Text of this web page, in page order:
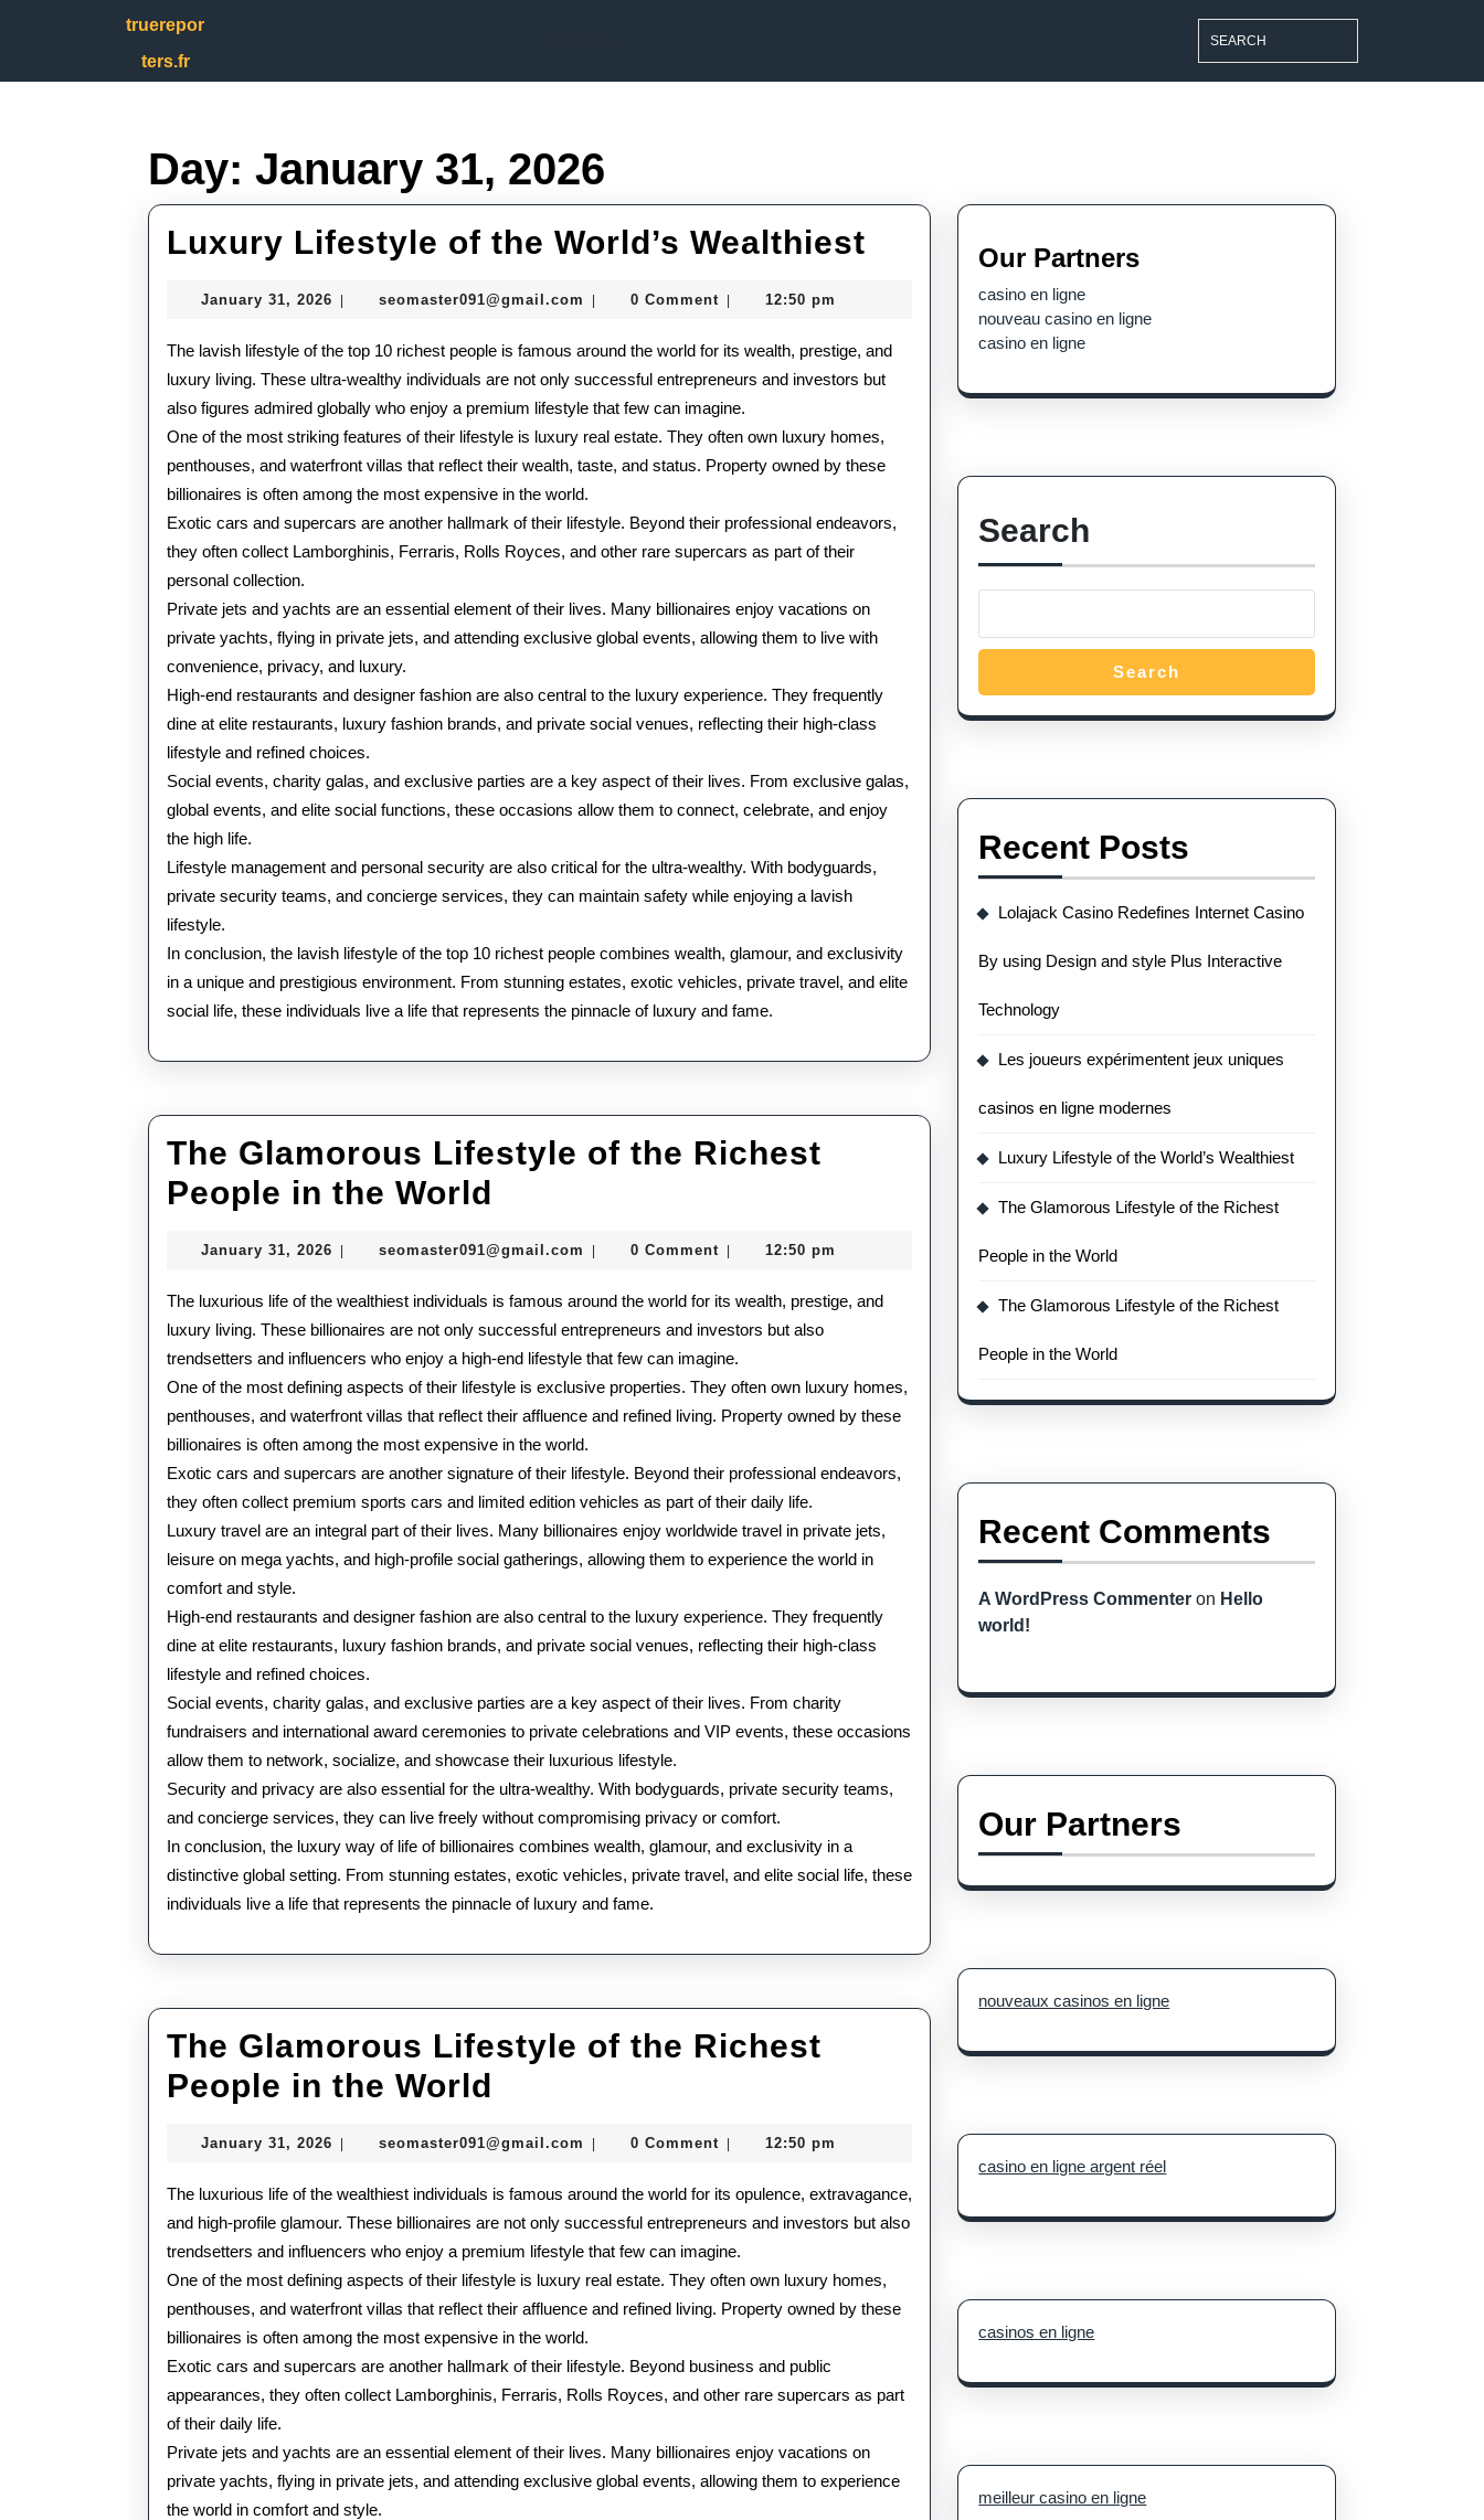
truerepor
ters.fr
Day: January 31, 2026
Luxury Lifestyle of the World’s Wealthiest Luxury
Lifestyle
the
World’s
Wealthiest
January 31, 2026 Januaryseomaster091@gmail.com seomaster091@gmail.com
0 Comment 12:50 pm
The lavish lifestyle of the top 10 richest people is famous around the world for its wealth, prestige, and
luxury living. These ultra-wealthy individuals are not only successful entrepreneurs and investors but
also figures admired globally who enjoy a premium lifestyle that few can imagine.
One of the most striking features of their lifestyle is luxury real estate. They often own luxury homes,
penthouses, and waterfront villas that reflect their wealth, taste, and status. Property owned by these
billionaires is often among the most expensive in the world.
Exotic cars and supercars are another hallmark of their lifestyle. Beyond their professional endeavors,
they often collect Lamborghinis, Ferraris, Rolls Royces, and other rare supercars as part of their
personal collection.
Private jets and yachts are an essential element of their lives. Many billionaires enjoy vacations on
private yachts, flying in private jets, and attending exclusive global events, allowing them to live with
convenience, privacy, and luxury.
High-end restaurants and designer fashion are also central to the luxury experience. They frequently
dine at elite restaurants, luxury fashion brands, and private social venues, reflecting their high-class
lifestyle and refined choices.
Social events, charity galas, and exclusive parties are a key aspect of their lives. From exclusive galas,
global events, and elite social functions, these occasions allow them to connect, celebrate, and enjoy
the high life.
Lifestyle management and personal security are also critical for the ultra-wealthy. With bodyguards,
private security teams, and concierge services, they can maintain safety while enjoying a lavish
lifestyle.
In conclusion, the lavish lifestyle of the top 10 richest people combines wealth, glamour, and exclusivity
in a unique and prestigious environment. From stunning estates, exotic vehicles, private travel, and elite
social life, these individuals live a life that represents the pinnacle of luxury and fame.
The Glamorous Lifestyle of the Richest
People in the World
Lifestyle
of
the
Richest
People
in
the
World
January 31, 2026 Januaryseomaster091@gmail.com seomaster091@gmail.com
0 Comment 12:50 pm
The luxurious life of the wealthiest individuals is famous around the world for its wealth, prestige, and
luxury living. These billionaires are not only successful entrepreneurs and investors but also
trendsetters and influencers who enjoy a high-end lifestyle that few can imagine.
One of the most defining aspects of their lifestyle is exclusive properties. They often own luxury homes,
penthouses, and waterfront villas that reflect their affluence and refined living. Property owned by these
billionaires is often among the most expensive in the world.
Exotic cars and supercars are another signature of their lifestyle. Beyond their professional endeavors,
they often collect premium sports cars and limited edition vehicles as part of their daily life.
Luxury travel are an integral part of their lives. Many billionaires enjoy worldwide travel in private jets,
leisure on mega yachts, and high-profile social gatherings, allowing them to experience the world in
comfort and style.
High-end restaurants and designer fashion are also central to the luxury experience. They frequently
dine at elite restaurants, luxury fashion brands, and private social venues, reflecting their high-class
lifestyle and refined choices.
Social events, charity galas, and exclusive parties are a key aspect of their lives. From charity
fundraisers and international award ceremonies to private celebrations and VIP events, these occasions
allow them to network, socialize, and showcase their luxurious lifestyle.
Security and privacy are also essential for the ultra-wealthy. With bodyguards, private security teams,
and concierge services, they can live freely without compromising privacy or comfort.
In conclusion, the luxury way of life of billionaires combines wealth, glamour, and exclusivity in a
distinctive global setting. From stunning estates, exotic vehicles, private travel, and elite social life, these
individuals live a life that represents the pinnacle of luxury and fame.
The Glamorous Lifestyle of the Richest
People in the World
Lifestyle
of
the
Richest
People
in
the
World
January 31, 2026 Januaryseomaster091@gmail.com seomaster091@gmail.com
0 Comment 12:50 pm
The luxurious life of the wealthiest individuals is famous around the world for its opulence, extravagance,
and high-profile glamour. These billionaires are not only successful entrepreneurs and investors but also
trendsetters and influencers who enjoy a premium lifestyle that few can imagine.
One of the most defining aspects of their lifestyle is luxury real estate. They often own luxury homes,
penthouses, and waterfront villas that reflect their affluence and refined living. Property owned by these
billionaires is often among the most expensive in the world.
Exotic cars and supercars are another hallmark of their lifestyle. Beyond business and public
appearances, they often collect Lamborghinis, Ferraris, Rolls Royces, and other rare supercars as part
of their daily life.
Private jets and yachts are an essential element of their lives. Many billionaires enjoy vacations on
private yachts, flying in private jets, and attending exclusive global events, allowing them to experience
the world in comfort and style.
Our Partners
casino en ligne
nouveau casino en ligne
casino en ligne
Search
Search
Recent Posts
Lolajack Casino Redefines Internet Casino
By using Design and style Plus Interactive
Technology
Les joueurs expérimentent jeux uniques
casinos en ligne modernes
Luxury Lifestyle of the World’s Wealthiest
The Glamorous Lifestyle of the Richest
People in the World
The Glamorous Lifestyle of the Richest
People in the World
Recent Comments
A WordPress Commenter on Hello
world!
Our Partners
nouveaux casinos en ligne
casino en ligne argent réel
casinos en ligne
meilleur casino en ligne